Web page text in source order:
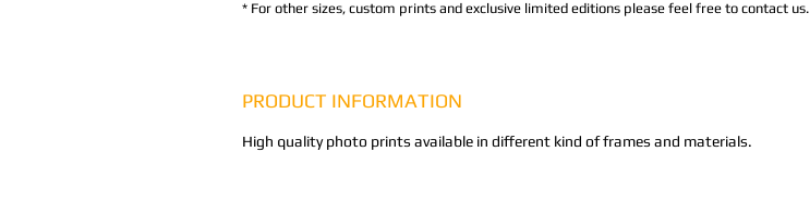
* For other sizes, custom prints and exclusive limited editions please feel free to contact us.
PRODUCT INFORMATION
High quality photo prints available in different kind of frames and materials.